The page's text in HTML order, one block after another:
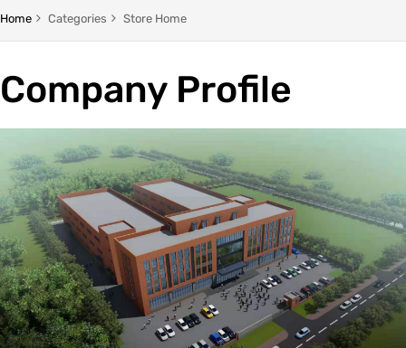
Trade & Market
Home Categories Store Home
Company Profile